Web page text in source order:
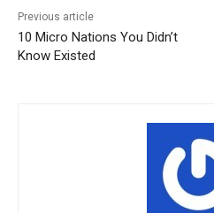
Previous article
10 Micro Nations You Didn’t
Know Existed